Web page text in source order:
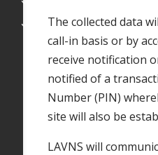
The collected data
call-in basis or by
receive notification
notified of a
Number (PIN)
site will also be
LAVNS will